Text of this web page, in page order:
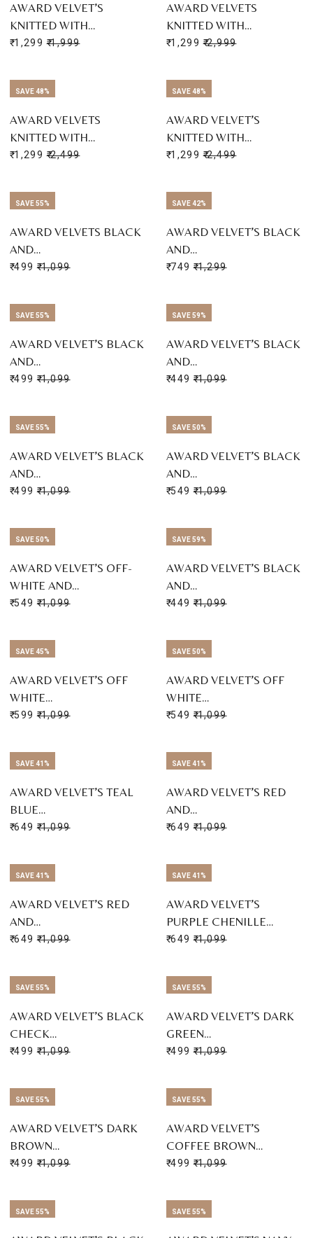
AWARD VELVET’S
KNITTED WITH…
₹ 1,299 ₹ 1,999
AWARD VELVETS
KNITTED WITH…
₹ 1,299 ₹ 2,999
SAVE 48%
AWARD VELVETS
KNITTED WITH…
₹ 1,299 ₹ 2,499
SAVE 48%
AWARD VELVET’S
KNITTED WITH…
₹ 1,299 ₹ 2,499
SAVE 55%
AWARD VELVETS BLACK
AND…
₹ 499 ₹ 1,099
SAVE 42%
AWARD VELVET’S BLACK
AND…
₹ 749 ₹ 1,299
SAVE 55%
AWARD VELVET’S BLACK
AND…
₹ 499 ₹ 1,099
SAVE 59%
AWARD VELVET’S BLACK
AND…
₹ 449 ₹ 1,099
SAVE 55%
AWARD VELVET’S BLACK
AND…
₹ 499 ₹ 1,099
SAVE 50%
AWARD VELVET’S BLACK
AND…
₹ 549 ₹ 1,099
SAVE 50%
AWARD VELVET’S OFF-
WHITE AND…
₹ 549 ₹ 1,099
SAVE 59%
AWARD VELVET’S BLACK
AND…
₹ 449 ₹ 1,099
SAVE 45%
AWARD VELVET’S OFF
WHITE…
₹ 599 ₹ 1,099
SAVE 50%
AWARD VELVET’S OFF
WHITE…
₹ 549 ₹ 1,099
SAVE 41%
AWARD VELVET’S TEAL
BLUE…
₹ 649 ₹ 1,099
SAVE 41%
AWARD VELVET’S RED
AND…
₹ 649 ₹ 1,099
SAVE 41%
AWARD VELVET’S RED
AND…
₹ 649 ₹ 1,099
SAVE 41%
AWARD VELVET’S
PURPLE CHENILLE…
₹ 649 ₹ 1,099
SAVE 55%
AWARD VELVET’S BLACK
CHECK…
₹ 499 ₹ 1,099
SAVE 55%
AWARD VELVET’S DARK
GREEN…
₹ 499 ₹ 1,099
SAVE 55%
AWARD VELVET’S DARK
BROWN…
₹ 499 ₹ 1,099
SAVE 55%
AWARD VELVET’S
COFFEE BROWN…
₹ 499 ₹ 1,099
SAVE 55% SAVE 55%